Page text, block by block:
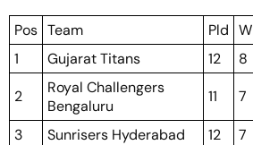
Pos Team Pld W
1
Gujarat Titans 12 8
2
Royal Challengers
Bengaluru
11 7
3 Sunrisers Hyderabad 12 7